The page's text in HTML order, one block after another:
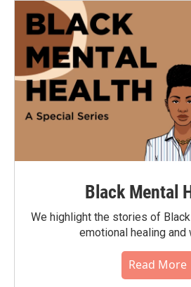
Black Mental
We highlight the stories of
emotional healing and
Read More